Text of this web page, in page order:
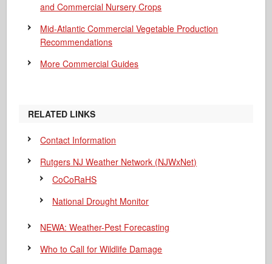
and Commercial Nursery Crops
Mid-Atlantic Commercial Vegetable Production
Recommendations
More Commercial Guides
RELATED LINKS
Contact Information
Rutgers NJ Weather Network (NJWxNet)
CoCoRaHS
National Drought Monitor
NEWA: Weather-Pest Forecasting
Who to Call for Wildlife Damage